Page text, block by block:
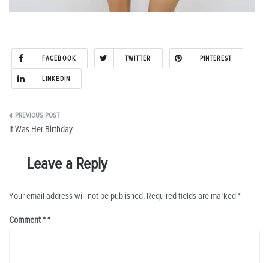
FACEBOOK TWITTER PINTEREST
LINKEDIN
Post
It Was Her Birthday
Leave a Reply
Your email address will not be published. Required fields are marked *
Comment*